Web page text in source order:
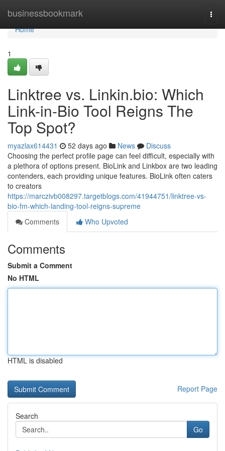
businessbookmark
Home
Home
1
Linktree vs. Linkin.bio: Which
Link-in-Bio Tool Reigns The
Top Spot?
myazlax614431 52 days ago News
Discuss
Choosing the perfect profile page can feel difficult, especially with
a plethora of options present. BioLink and Linkbox are two leading
contenders, each providing unique features. BioLink often caters
to creators
https://marczivb008297.targetblogs.com/41944751/linktree-vs-
bio-fm-which-landing-tool-reigns-supreme
Comments
Who Upvoted
Comments
Submit a Comment
No HTML
HTML is disabled
Report Page
Search
Go